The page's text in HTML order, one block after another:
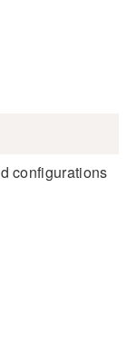
configurations